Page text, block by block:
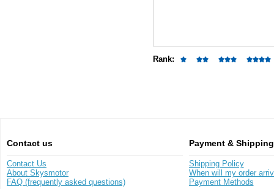
Rank:
Contact us
Contact Us
About Skysmotor
FAQ (frequently asked questions)
Payment & Shipping
Shipping Policy
When will my order
Payment Methods